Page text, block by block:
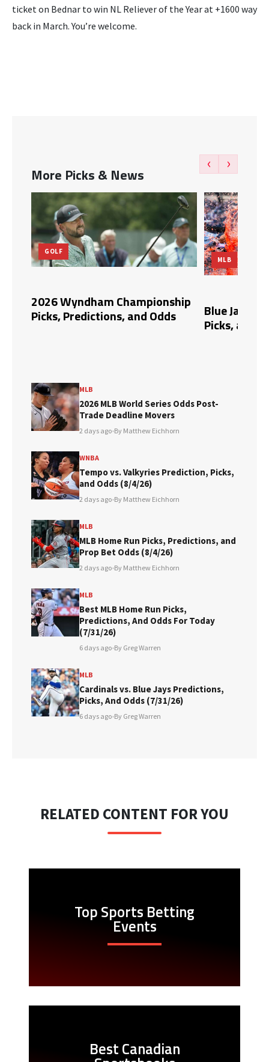
ticket on Bednar to win NL Reliever of the Year at +1600 way
back in March. You’re welcome.
More Picks & News
‹ ›
GOLF
2026 Wyndham Championship
Picks, Predictions, and Odds
MLB
Blue Jays
Picks, and
MLB
2026 MLB World Series Odds Post-
Trade Deadline Movers
2 days ago•By Matthew Eichhorn
WNBA
Tempo vs. Valkyries Prediction, Picks,
and Odds (8/4/26)
2 days ago•By Matthew Eichhorn
MLB
MLB Home Run Picks, Predictions, and
Prop Bet Odds (8/4/26)
2 days ago•By Matthew Eichhorn
MLB
Best MLB Home Run Picks,
Predictions, And Odds For Today
(7/31/26)
6 days ago•By Greg Warren
MLB
Cardinals vs. Blue Jays Predictions,
Picks, And Odds (7/31/26)
6 days ago•By Greg Warren
RELATED CONTENT FOR YOU
Top Sports Betting
Events
Best Canadian